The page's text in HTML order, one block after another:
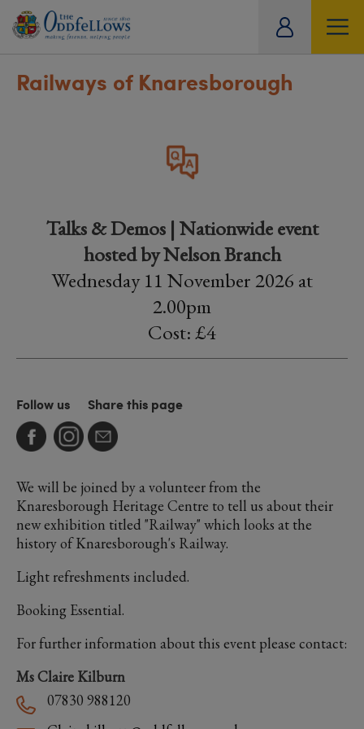
Railways of Knaresborough
Talks & Demos | Nationwide event
hosted by Nelson Branch
Wednesday 11 November 2026 at
2.00pm
Cost: £4
Follow us Share this page
We will be joined by a volunteer from the
Knaresborough Heritage Centre to tell us about their
new exhibition titled "Railway" which looks at the
history of Knaresborough's Railway.
Light refreshments included.
Booking Essential.
For further information about this event please contact:
Ms Claire Kilburn
07830 988120